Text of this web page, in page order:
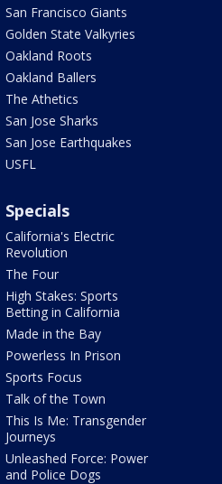
San Francisco Giants
Golden State Valkyries
Oakland Roots
Oakland Ballers
The Athetics
San Jose Sharks
San Jose Earthquakes
USFL
Specials
California's Electric
Revolution
The Four
High Stakes: Sports
Betting in California
Made in the Bay
Powerless In Prison
Sports Focus
Talk of the Town
This Is Me: Transgender
Journeys
Unleashed Force: Power
and Police Dogs